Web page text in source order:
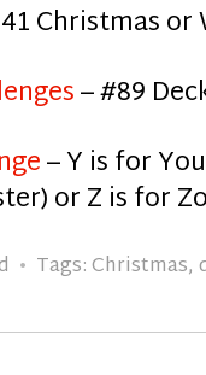
Christmas
– #89
– Y is for
or Z is for
Tags:Christmas,